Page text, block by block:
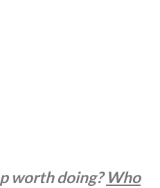
worth doing?Who